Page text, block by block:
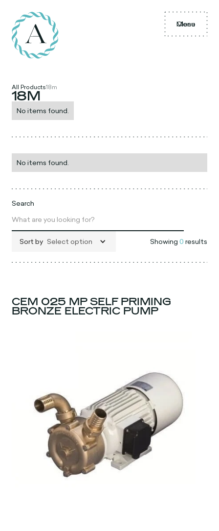
Menu
Close
All Products18m
18M
No items found.
No items found.
Search
Sort by Select option Showing 0 results
CEM 025 MP SELF PRIMING
BRONZE ELECTRIC PUMP